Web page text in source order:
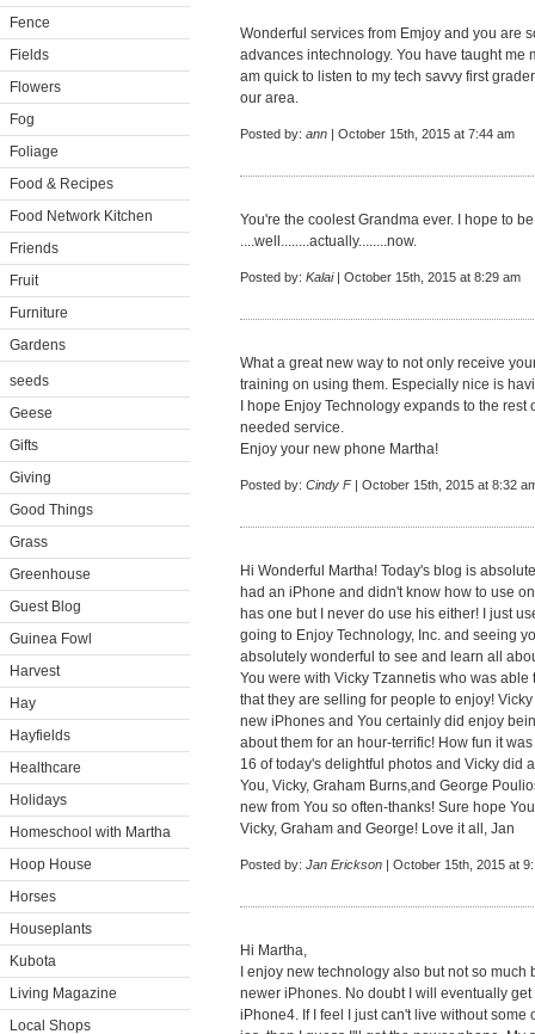
Fence
Fields
Flowers
Fog
Foliage
Food & Recipes
Food Network Kitchen
Friends
Fruit
Furniture
Gardens
seeds
Geese
Gifts
Giving
Good Things
Grass
Greenhouse
Guest Blog
Guinea Fowl
Harvest
Hay
Hayfields
Healthcare
Holidays
Homeschool with Martha
Hoop House
Horses
Houseplants
Kubota
Living Magazine
Local Shops
Wonderful services from Emjoy and you are
advances intechnology. You have taught me
am quick to listen to my tech savvy first
our area.
Posted by: ann | October 15th, 2015 at 7:44 am
You're the coolest Grandma ever. I hope to
....well........actually........now.
Posted by: Kalai| October 15th, 2015 at 8:29 am
What a great new way to not only receive
training on using them. Especially nice is
I hope Enjoy Technology expands to the
needed service.
Enjoy your new phone Martha!
Posted by: Cindy F| October 15th, 2015 at 8:32
Hi Wonderful Martha! Today's blog is
had an iPhone and didn't know how to use
has one but I never do use his either! I just
going to Enjoy Technology, Inc. and seeing
absolutely wonderful to see and learn all
You were with Vicky Tzannetis who was
that they are selling for people to enjoy!
new iPhones and You certainly did enjoy
about them for an hour-terrific! How fun it
16 of today's delightful photos and Vicky did
You, Vicky, Graham Burns,and George
new from You so often-thanks! Sure hope
Vicky, Graham and George! Love it all, Jan
Posted by: Jan Erickson | October 15th, 2015 at
Hi Martha,
I enjoy new technology also but not so
newer iPhones. No doubt I will eventually
iPhone4. If I feel I just can't live without